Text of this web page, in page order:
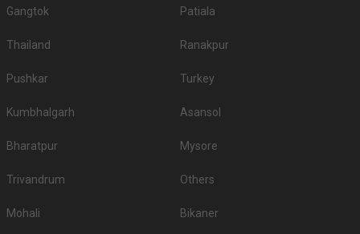
Gangtok Patiala
Thailand Ranakpur
Pushkar Turkey
Kumbhalgarh Asansol
Bharatpur Mysore
Trivandrum Others
Mohali Bikaner